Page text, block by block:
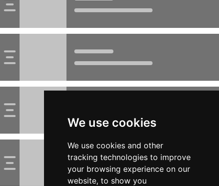
We use cookies
We use cookies and other
tracking technologies to improve
your browsing experience on our
website, to show you